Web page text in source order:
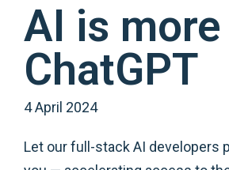
AI is
ChatGPT
4 April 2024
Let our full-stack AI developers